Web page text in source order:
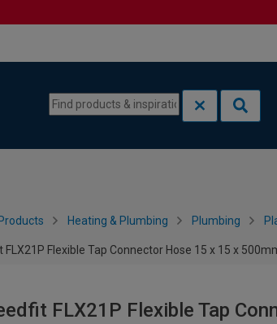
Products Heating & Plumbing Plumbing
FLX21P Flexible Tap Connector Hose 15 x 15 x
FLX21P Flexible Tap